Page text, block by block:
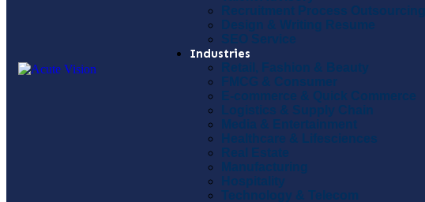
Recruitment Process Outsourcing
Design & Writing Resume
SEO Service
Industries
Retail, Fashion & Beauty
FMCG & Consumer
E-commerce & Quick Commerce
Logistics & Supply Chain
Media & Entertainment
Healthcare & Lifesciences
Real Estate
Manufacturing
Hospitality
Technology & Telecom